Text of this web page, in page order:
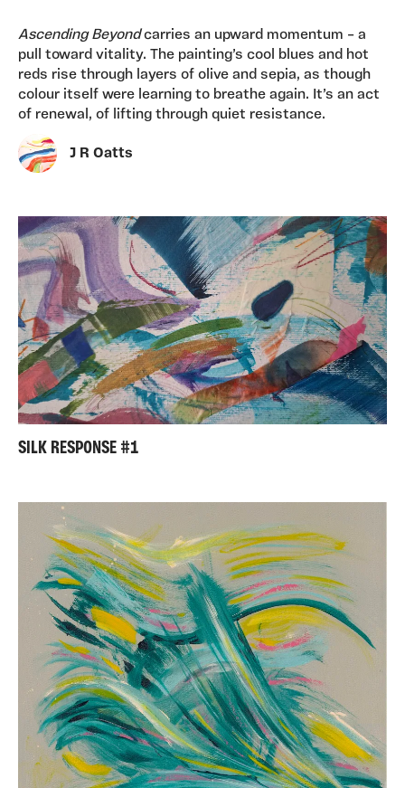
Ascending Beyondcarries an upward momentum – a
pull toward vitality. The painting’s cool blues and hot
reds rise through layers of olive and sepia, as though
colour itself were learning to breathe again. It’s an act
of renewal, of lifting through quiet resistance.
J R Oatts
SILK RESPONSE #1